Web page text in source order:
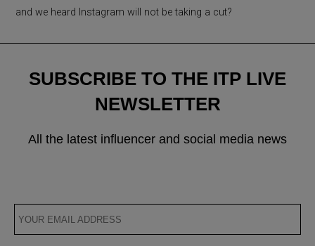
and we heard Instagram will not be taking a cut?
SUBSCRIBE TO THE ITP LIVE
NEWSLETTER
All the latest influencer and social media news